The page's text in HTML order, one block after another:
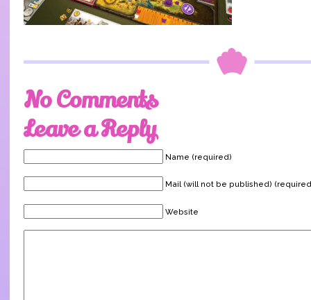
No Comments
Leave a Reply
Name (required)
Mail (will not be published)
Website